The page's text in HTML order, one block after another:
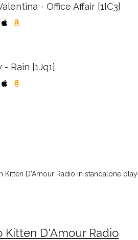
- Office Affair [1IC3]
- Rain [1Jq1]
Kitten D'Amour Radio in standalone
Kitten D'Amour Radio